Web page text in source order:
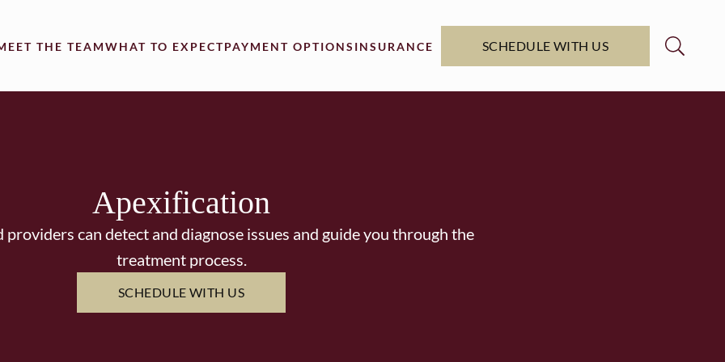
THE TEAMWHAT TO EXPECTPAYMENT OPTIONS INSURANCE SCHEDULE WITH US
Apexification
providers can detect and diagnose issues and guide you through the
treatment process.
SCHEDULE WITH US